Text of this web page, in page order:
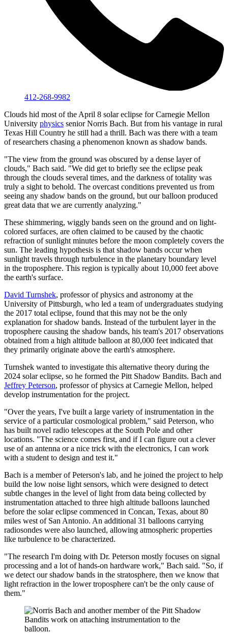
412-268-9982
Clouds hid most of the April 8 solar eclipse for Carnegie Mellon
University physics senior Norris Bach. But from his vantage in rural
Texas Hill Country he still had a thrill. Bach was there with a team
of researchers chasing a phenomenon known as shadow bands.
"The view from the ground was obscured by a dense layer of
clouds," Bach said. "We did get to briefly see the eclipse peak
through the clouds several times, and the darkness of totality was
truly a sight to behold. The overcast conditions prevented us from
seeing any shadow bands on the ground, but our balloon produced
great data that we are currently analyzing."
These shimmering, wiggly bands seen on the ground and on light-
colored surfaces, are often claimed to be caused by the chaotic
refraction of sunlight minutes before the moon completely covers the
sun. The leading hypothesis is that shadow bands occur when
sunlight travels through turbulence in the planetary boundary level
in the troposphere. This region is typically about 10,000 feet above
the earth's surface.
David Turnshek, professor of physics and astronomy at the
University of Pittsburgh, who led a team of undergraduates studying
the 2017 total eclipse, found that this may not be the only
explanation for shadow bands. Instead of the turbulent layer in the
troposphere causing the shadow bands, his team's 2017 observations
obtained from a high altitude balloon at 80,000 feet indicated that
they primarily originate above the earth's atmosphere.
Turnshek wanted to investigate this alternative theory during the
2024 solar eclipse, so he formed the Pitt Shadow Bandits. Bach and
Jeffrey Peterson, professor of physics at Carnegie Mellon, helped
develop instrumentation for the project.
"Over the years, I've built a large variety of instrumentation in the
service of a particular cosmological problem," said Peterson, who
has built novel radio telescopes at the South Pole and other
locations. "The science comes first, and if I can figure out a clever
use of an antenna or a nice trick with the electronics, I can work
with a student to design and test it."
Bach is a member of Peterson's lab, and he joined the project to help
build the low noise light sensors, which were designed to detect
subtle changes in the level of light from data being collected by
instrumentation attached to three high altitude balloons launched
before the solar eclipse commenced in Concan, Texas, about 80
miles west of San Antonio. An additional 31 balloons carrying
radiosondes were also launched, allowing atmospheric properties
like turbulence to be characterized.
"The research I'm doing with Dr. Peterson mostly focuses on signal
processing and a lot of hands-on hardware work," Bach said. "So, if
we detect our shadow bands in the stratosphere, then we know that
light refraction in the lower troposphere can't be the only cause of
them."